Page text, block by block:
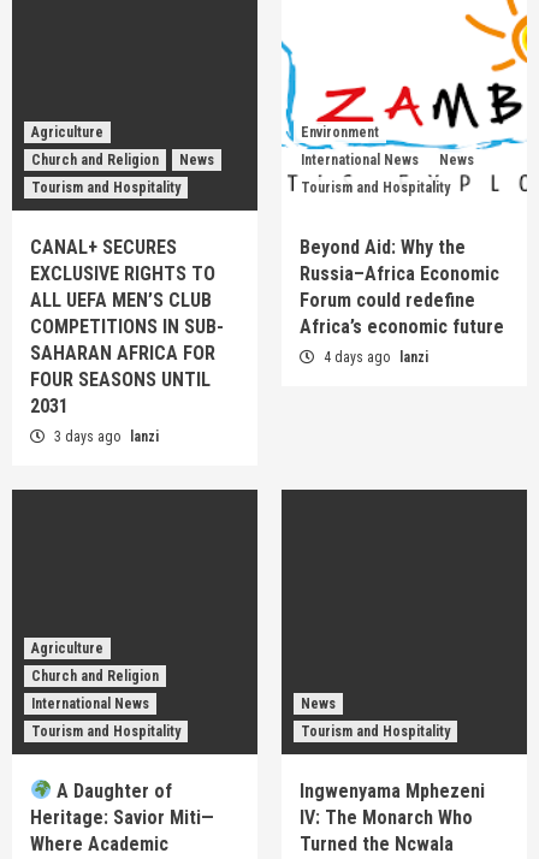
Agriculture
Church and Religion
News
Tourism and Hospitality
CANAL+ SECURES
EXCLUSIVE RIGHTS TO
ALL UEFA MEN’S CLUB
COMPETITIONS IN SUB-
SAHARAN AFRICA FOR
FOUR SEASONS UNTIL
2031
3 days ago lanzi
Environment
International News
News
Tourism and Hospitality
Beyond Aid: Why the
Russia–Africa Economic
Forum could redefine
Africa’s economic future
4 days ago lanzi
Agriculture
Church and Religion
International News
Tourism and Hospitality
A Daughter of
Heritage: Savior Miti—
Where Academic
News
Tourism and Hospitality
Ingwenyama Mphezeni
IV: The Monarch Who
Turned the Ncwala